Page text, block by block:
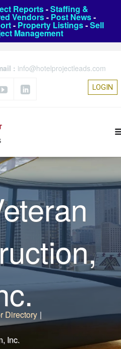
Reports-Staffing &
Vendors- Post News-
- Property Listings-Sell
Management
: info@hotelprojectleads.com
LOGIN
Directory |
Inc.